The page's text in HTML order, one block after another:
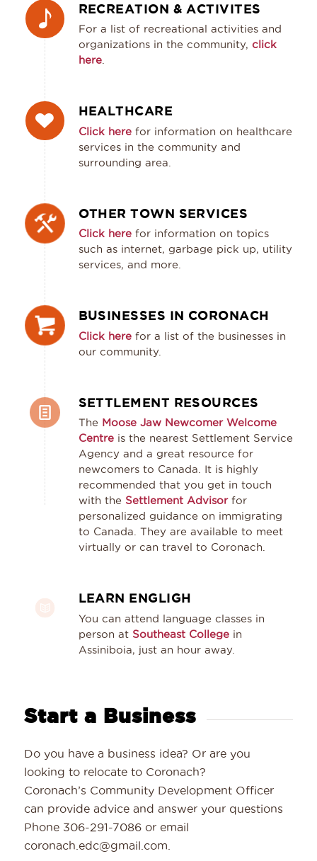
RECREATION & ACTIVITES
For a list of recreational activities and
organizations in the community, click
here.
HEALTHCARE
Click herefor information on healthcare
services in the community and
surrounding area.
OTHER TOWN SERVICES
Click herefor information on topics
such as internet, garbage pick up, utility
services, and more.
BUSINESSES IN CORONACH
Click herefor a list of the businesses in
our community.
SETTLEMENT RESOURCES
The Moose Jaw Newcomer Welcome
Centreis the nearest Settlement Service
Agency and a great resource for
newcomers to Canada. It is highly
recommended that you get in touch
with the Settlement Advisorfor
personalized guidance on immigrating
to Canada. They are available to meet
virtually or can travel to Coronach.
LEARN ENGLIGH
You can attend language classes in
person at Southeast Collegein
Assiniboia, just an hour away.
Start a Business
Do you have a business idea? Or are you
looking to relocate to Coronach?
Coronach’s Community Development Officer
can provide advice and answer your questions
Phone 306-291-7086 or email
coronach.edc@gmail.com.